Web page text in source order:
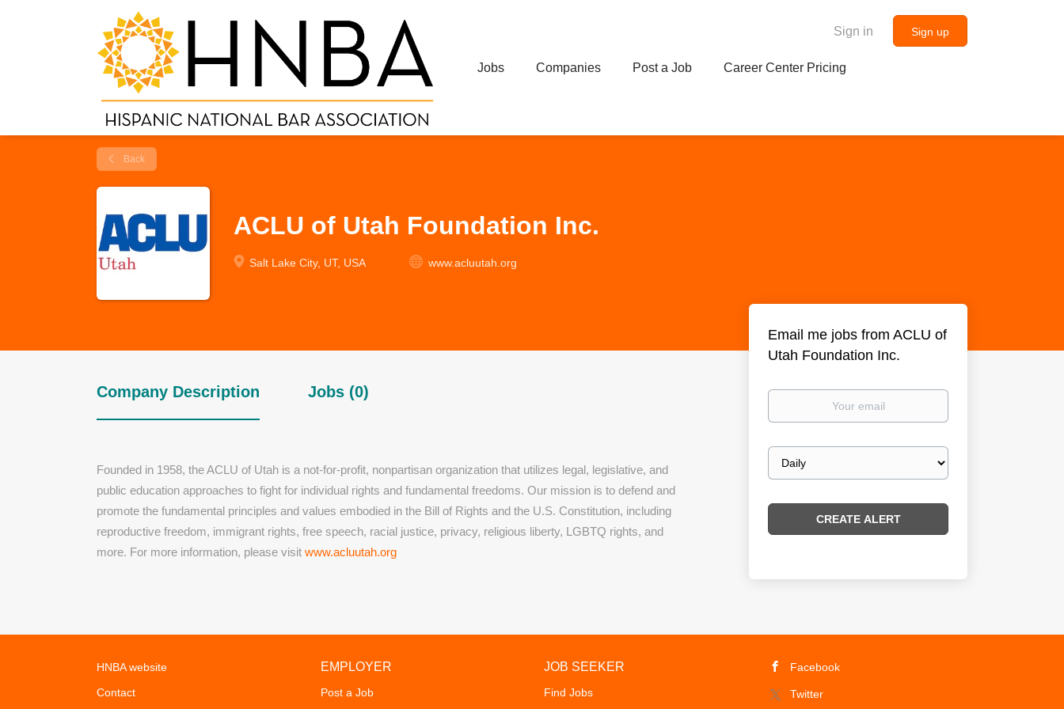
Sign in Sign up
Jobs Companies Post a Job Career Center Pricing
Back
ACLU of Utah Foundation Inc.
Salt Lake City, UT, USA www.acluutah.org
Company Description Jobs (0)
Founded in 1958, the ACLU of Utah is a not-for-profit, nonpartisan organization that utilizes legal, legislative, and
public education approaches to fight for individual rights and fundamental freedoms. Our mission is to defend and
promote the fundamental principles and values embodied in the Bill of Rights and the U.S. Constitution, including
reproductive freedom, immigrant rights, free speech, racial justice, privacy, religious liberty, LGBTQ rights, and
more. For more information, please visit www.acluutah.org
Email me jobs from ACLU of
Utah Foundation Inc.
Your
Email
frequency
HNBA website
Contact
EMPLOYER
Post a Job
JOB SEEKER
Find Jobs
Facebook
Twitter